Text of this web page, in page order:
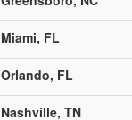
Miami, FL
Orlando, FL
Nashville, TN